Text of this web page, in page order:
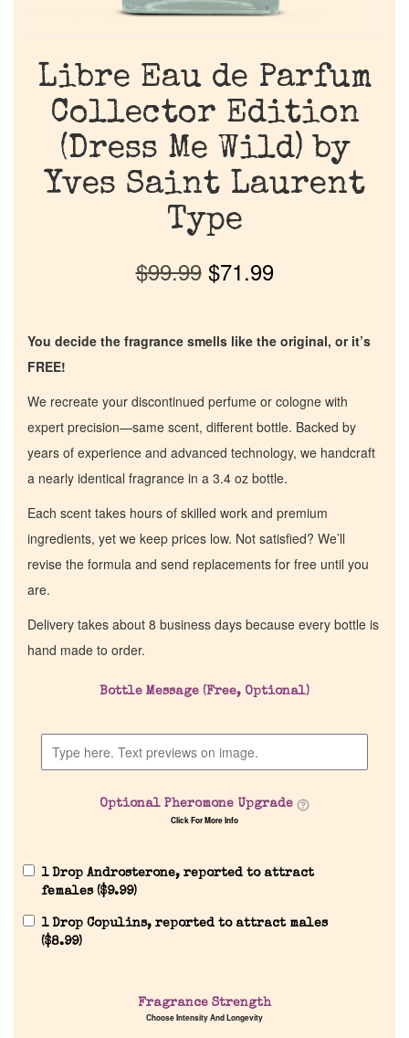
Discontinued Fragrance List
Libre Eau de Parfum
Collector Edition
(Dress Me Wild) by
Yves Saint Laurent
Type
$99.99 $71.99
You decide the fragrance smells like the original, or it’s
FREE!
We recreate your discontinued perfume or cologne with
expert precision—same scent, different bottle. Backed by
years of experience and advanced technology, we handcraft
a nearly identical fragrance in a 3.4 oz bottle.
Each scent takes hours of skilled work and premium
ingredients, yet we keep prices low. Not satisfied? We’ll
revise the formula and send replacements for free until you
are.
Delivery takes about 8 business days because every bottle is
hand made to order.
Bottle Message (Free, Optional)
Optional Pheromone Upgrade
Click For More Info
1 Drop Androsterone, reported to attract
females ($9.99)
1 Drop Copulins, reported to attract males
($8.99)
Fragrance Strength
Choose Intensity And Longevity